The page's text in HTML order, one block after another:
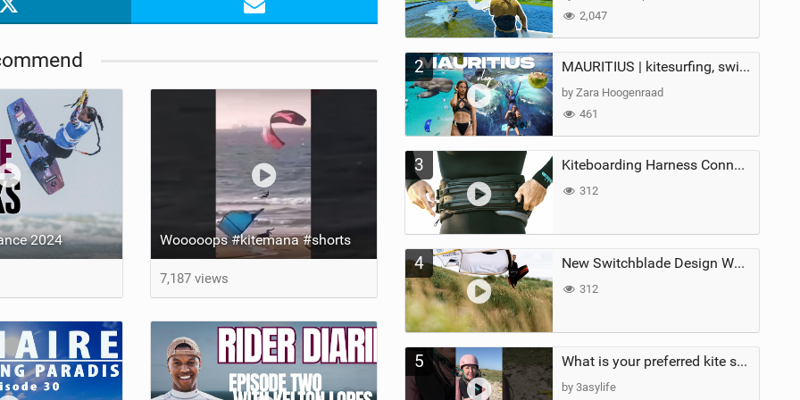
2024 Wooooops #kitemana #shorts
7,187 views
2,047
2 MAURITIUS | kitesurfing, swimming with whales & exploring the island
by Zara Hoogenraad
461
3 Kiteboarding Harness Connections Explained
312
4 New Switchblade Design Works
312
5 What is your preferred kite size?
by 3asylife